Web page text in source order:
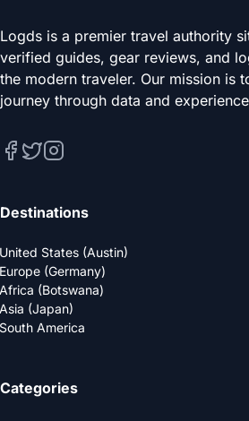
Logds is a premier travel authority
verified guides, gear reviews, and
the modern traveler. Our mission is
journey through data and
Destinations
United States (Austin)
Europe (Germany)
Africa (Botswana)
Asia (Japan)
South America
Categories